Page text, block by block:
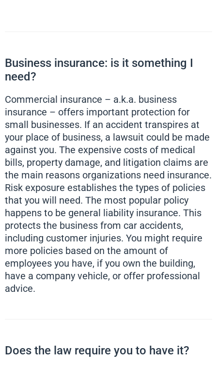
Business insurance: is it something I
need?
Commercial insurance – a.k.a. business
insurance – offers important protection for
small businesses. If an accident transpires at
your place of business, a lawsuit could be made
against you. The expensive costs of medical
bills, property damage, and litigation claims are
the main reasons organizations need insurance.
Risk exposure establishes the types of policies
that you will need. The most popular policy
happens to be general liability insurance. This
protects the business from car accidents,
including customer injuries. You might require
more policies based on the amount of
employees you have, if you own the building,
have a company vehicle, or offer professional
advice.
Does the law require you to have it?